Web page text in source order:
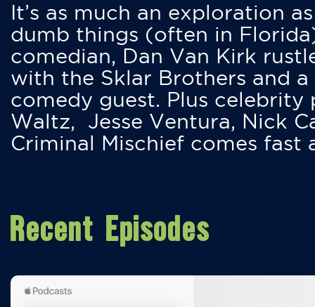
It’s as much an exploration
dumb things (often in
comedian, Dan Van Kirk
with the Sklar Brothers and
comedy guest. Plus
Waltz, Jesse Ventura, Nick
Criminal Mischief comes fast
Recent Episodes